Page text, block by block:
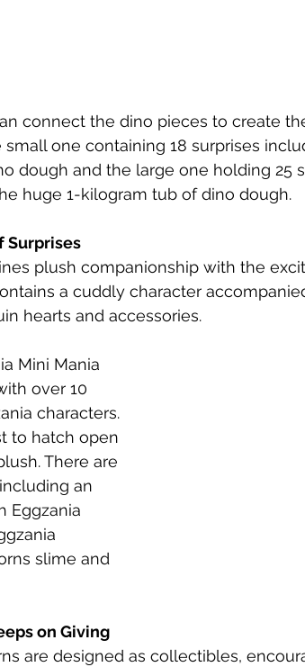
connect the dino pieces to create
one containing 18 surprises
dough and the large one holding 25
huge 1-kilogram tub of dino dough.
Surprises
plush companionship with the
a cuddly character
hearts and accessories.
Mini Mania
over 10
characters.
to hatch open
There are
an
Eggzania
slime and
on Giving
are designed as collectibles,